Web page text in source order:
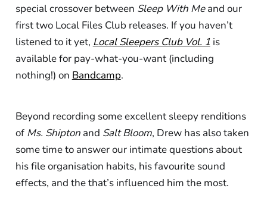
special crossover between Sleep With Meand our
first two Local Files Club releases. If you haven’t
listened to it yet, Local Sleepers Club Vol. 1 is
available for pay-what-you-want (including
nothing!) on Bandcamp.
Beyond recording some excellent sleepy renditions
of Ms. Shiptonand Salt Bloom, Drew has also taken
some time to answer our intimate questions about
his file organisation habits, his favourite sound
effects, and the that’s influenced him the most.